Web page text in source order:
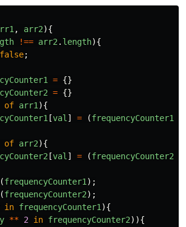
, arr2){
!== arr2 . length){
false;
= {}
= {}
of arr1 ){
[val ] = (frequencyCounter1
of arr2){
[val ] = (frequencyCounter2
(frequencyCounter1 );
(frequencyCounter2);
in frequencyCounter1 ){
** 2 in frequencyCounter2)){